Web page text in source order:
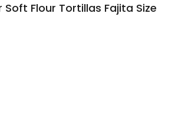
Soft Flour Tortillas Fajita Size